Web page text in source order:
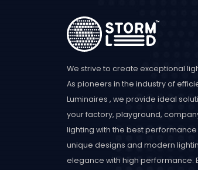
We strive to create exceptional
As pioneers in the industry of
Luminaires , we provide ideal
your factory, playground,
lighting with the best
unique designs and modern
elegance with high performance.